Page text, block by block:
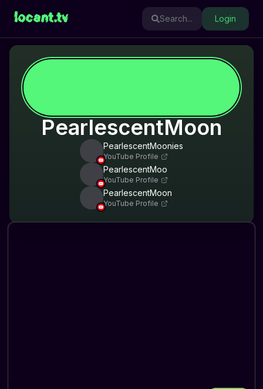
locant.tv Search... Login
PearlescentMoon
PearlescentMoonies
YouTube Profile
PearlescentMoo
YouTube Profile
PearlescentMoon
YouTube Profile